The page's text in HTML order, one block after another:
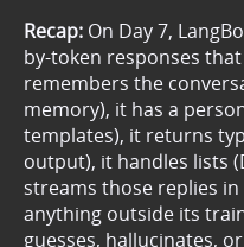
Recap: On Day 7,
by-token responses
remembers the
memory), it has a
templates), it returns
output), it handles lists
streams those replies
anything outside its
guesses, hallucinates,